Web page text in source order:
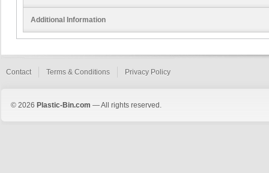
Additional Information
Contact Terms & Conditions Privacy Policy
© 2026 Plastic-Bin.com — All rights reserved.